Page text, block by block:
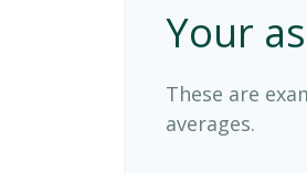
Your
These are
averages.